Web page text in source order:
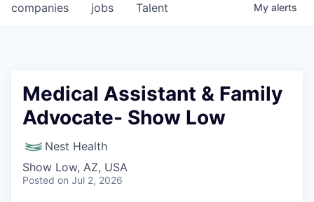
jobs
companies Talent My alerts
Medical Assistant & Family
Advocate- Show Low
Nest Health
Show Low, AZ, USA
Posted on Jul 2, 2026